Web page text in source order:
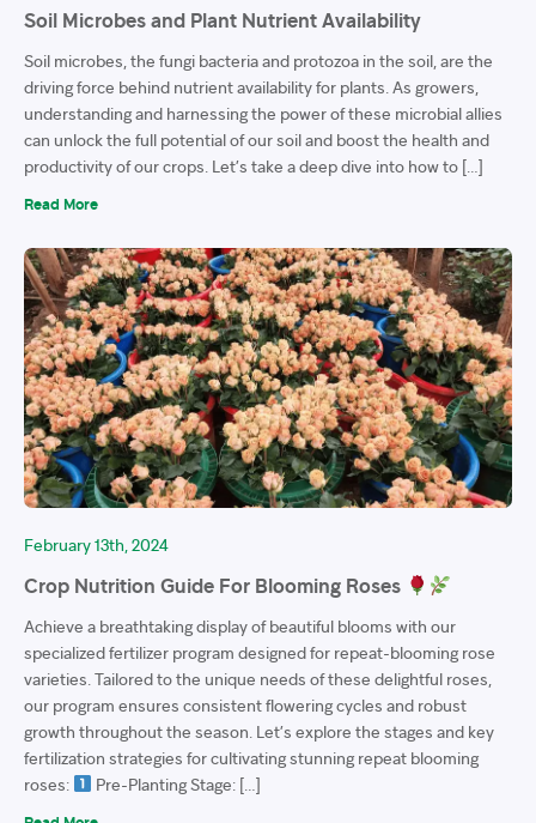
Soil Microbes and Plant Nutrient Availability
Soil microbes, the fungi bacteria and protozoa in the soil, are the
driving force behind nutrient availability for plants. As growers,
understanding and harnessing the power of these microbial allies
can unlock the full potential of our soil and boost the health and
productivity of our crops. Let’s take a deep dive into how to […]
Read More
February 13th, 2024
Crop Nutrition Guide For Blooming Roses
Achieve a breathtaking display of beautiful blooms with our
specialized fertilizer program designed for repeat-blooming rose
varieties. Tailored to the unique needs of these delightful roses,
our program ensures consistent flowering cycles and robust
growth throughout the season. Let’s explore the stages and key
fertilization strategies for cultivating stunning repeat blooming
roses:
Pre-Planting Stage: […]